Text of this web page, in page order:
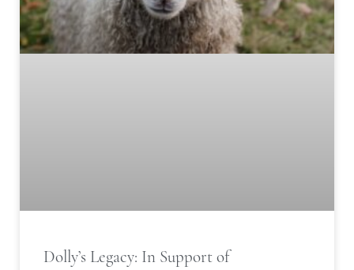
Dolly’s Legacy: In Support of